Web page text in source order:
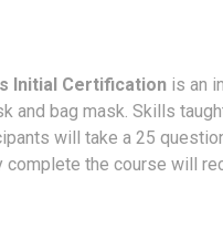
Initial Certification is an
and bag mask. Skills
will take a 25
the course will